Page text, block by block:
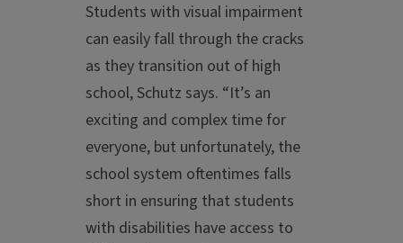
Students with visual impairment
can easily fall through the cracks
as they transition out of high
school, Schutz says. “It’s an
exciting and complex time for
everyone, but unfortunately, the
school system oftentimes falls
short in ensuring that students
with disabilities have access to